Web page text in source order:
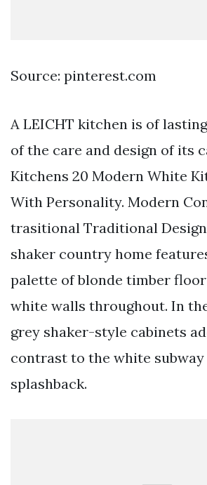
Source: pinterest.com
A LEICHT kitchen is of
of the care and design of its
Kitchens 20 Modern White
With Personality. Modern
trasitional Traditional
shaker country home
palette of blonde timber
white walls throughout. In
grey shaker-style cabinets
contrast to the white
splashback.